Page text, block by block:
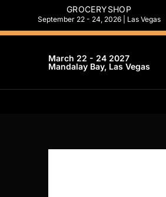
GROCERYSHOP
September 22 - 24, 2026 | Las Vegas
March 22 - 24 2027
Mandalay Bay, Las Vegas